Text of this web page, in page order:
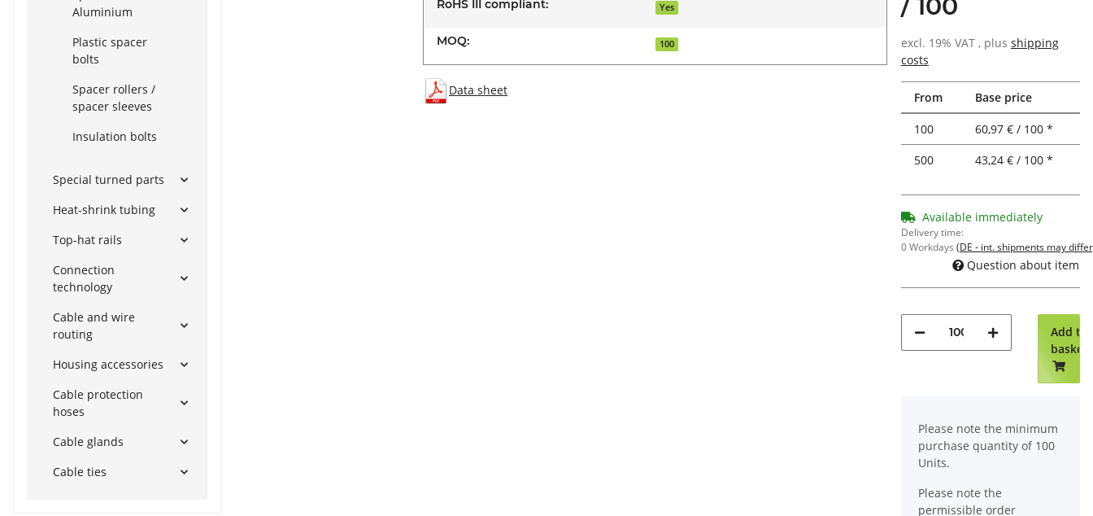
RoHS III compliant: Yes
MOQ: 100
Data sheet
/ 100
excl. 19% VAT , plus shipping
costs
From Base price
100
60,97 € / 100 *
500
43,24 € / 100 *
Available immediately
Delivery time:
0 Workdays (DE - int. shipments may
Question about item
Add to
basket
Please note the minimum
purchase quantity of 100
Units.
Please note the
permissible order
Aluminium
Plastic spacer
bolts
Spacer rollers /
spacer sleeves
Insulation bolts
Special turned parts
Heat-shrink tubing
Top-hat rails
Connection
technology
Cable and wire
routing
Housing accessories
Cable protection
hoses
Cable glands
Cable ties